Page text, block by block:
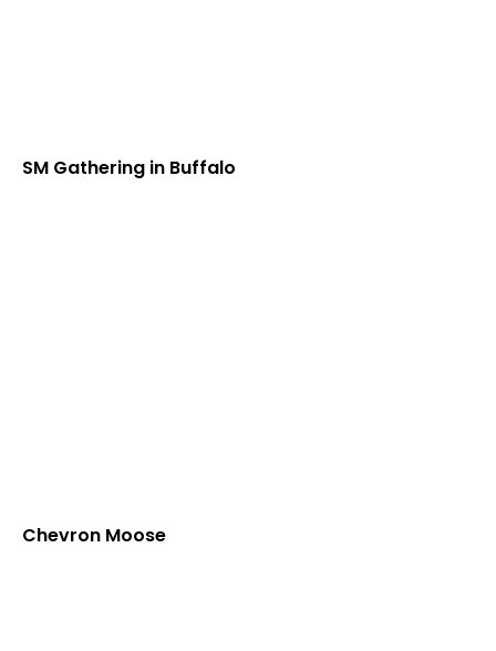
SM Gathering in Buffalo
Chevron Moose